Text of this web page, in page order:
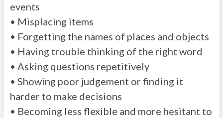
events
• Misplacing items
• Forgetting the names of places and objects
• Having trouble thinking of the right word
• Asking questions repetitively
• Showing poor judgement or finding it
harder to make decisions
• Becoming less flexible and more hesitant to